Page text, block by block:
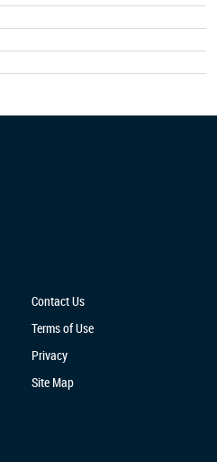
Contact Us
Terms of Use
Privacy
Site Map